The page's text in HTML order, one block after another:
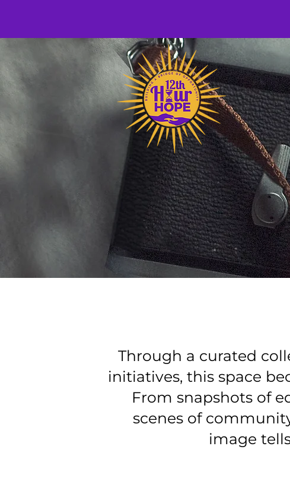
Through a curated
initiatives, this space
From snapshots of
scenes of
image